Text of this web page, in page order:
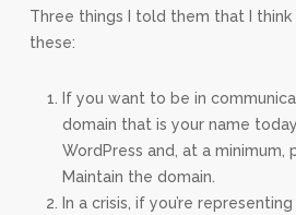
Three things I told them that I
these:
If you want to be in
domain that is your name
WordPress and, at a minimum,
Maintain the domain.
In a crisis, if you’re